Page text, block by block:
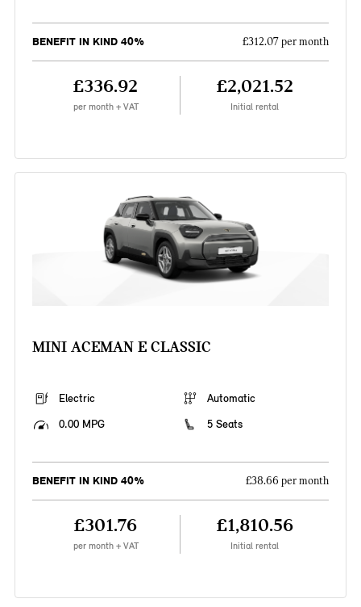
BENEFIT IN KIND 40% £312.07 per month
£336.92
per month + VAT
£2,021.52
Initial rental
MINI ACEMAN E CLASSIC
Electric
Automatic
0.00 MPG
5 Seats
BENEFIT IN KIND 40% £38.66 per month
£301.76
per month + VAT
£1,810.56
Initial rental